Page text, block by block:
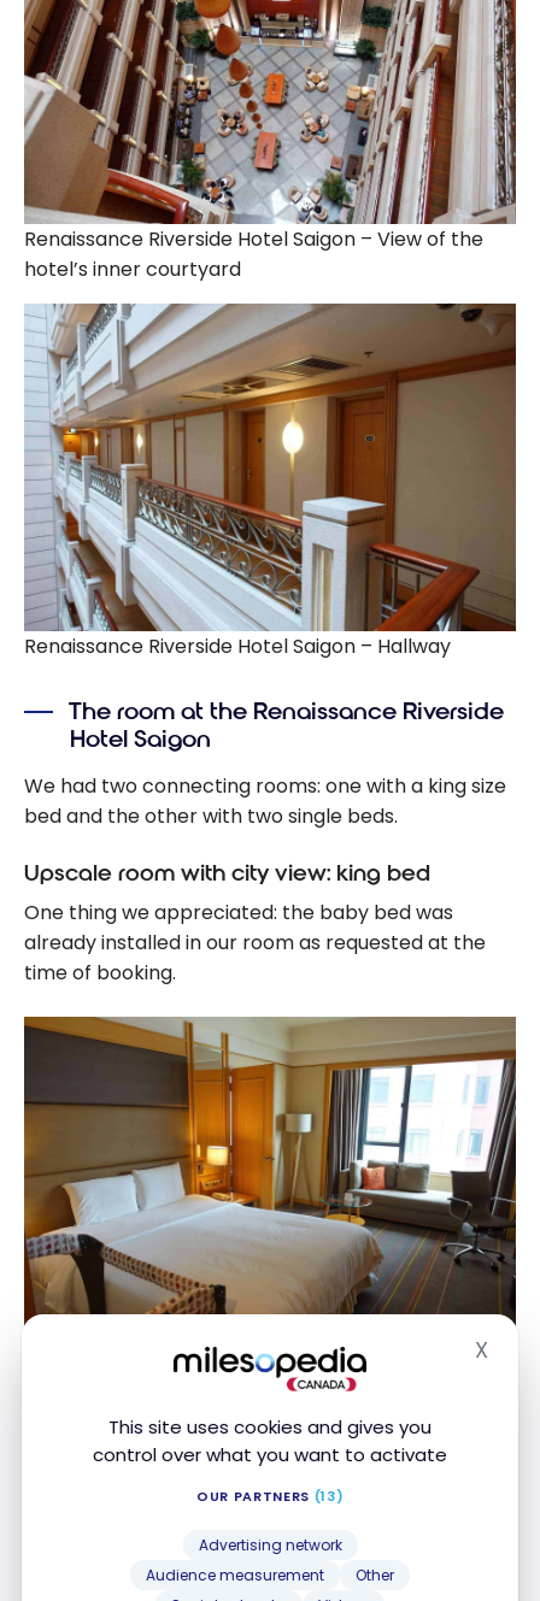
This site uses cookies and gives you
control over what you want to activate
OUR PARTNERS (13)
Advertising network
Audience measurement
Other
X
Renaissance Riverside Hotel Saigon – View of the
hotel’s inner courtyard
Renaissance Riverside Hotel Saigon – Hallway
The room at the Renaissance Riverside
Hotel Saigon
We had two connecting rooms: one with a king size
bed and the other with two single beds.
Upscale room with city view: king bed
One thing we appreciated: the baby bed was
already installed in our room as requested at the
time of booking.
Renaissance Riverside Hotel Saigon – Room